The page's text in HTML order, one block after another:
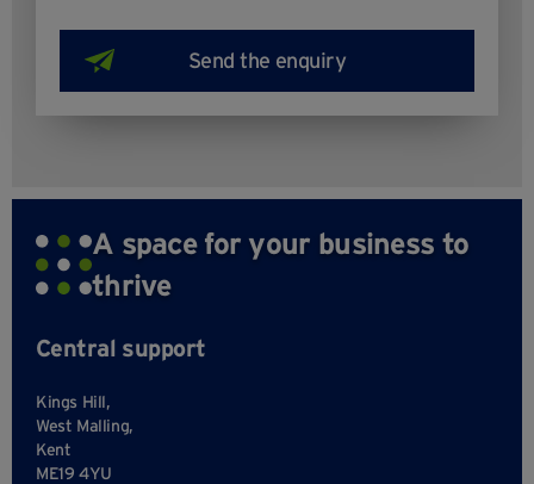
A space for your business to
thrive
Central support
Kings Hill,
West Malling,
Kent
ME19 4YU